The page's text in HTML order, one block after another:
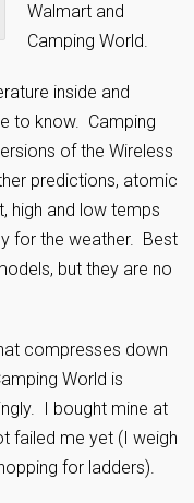
Walmart and
Camping World.
inside and
to know. Camping
of the Wireless
predictions, atomic
high and low temps
for the weather. Best
but they are no
compresses down
World is
I bought mine at
failed me yet (I weigh
for ladders).